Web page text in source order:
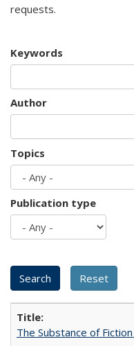
requests.
Keywords
Author
Topics
Publication type
The Substance of